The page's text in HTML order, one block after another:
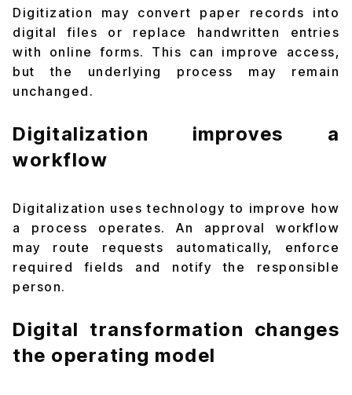
Digitization may convert paper records into
digital files or replace handwritten entries
with online forms. This can improve access,
but the underlying process may remain
unchanged.
Digitalization improves a
workflow
Digitalization uses technology to improve how
a process operates. An approval workflow
may route requests automatically, enforce
required fields and notify the responsible
person.
Digital transformation changes
the operating model